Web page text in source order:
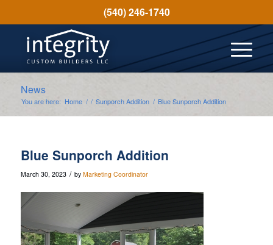
(540) 246-1740
News
You are here: Home / / Sunporch Addition / Blue Sunporch Addition
Blue Sunporch Addition
March 30, 2023 / by Marketing Coordinator